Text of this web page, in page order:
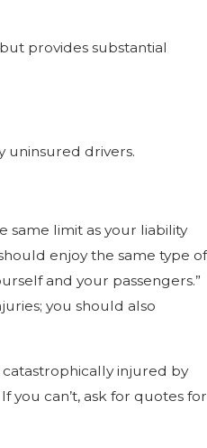
provides substantial
uninsured drivers.
same limit as your liability
enjoy the same type of
and your passengers.”
you should also
injured by
you can’t, ask for quotes for